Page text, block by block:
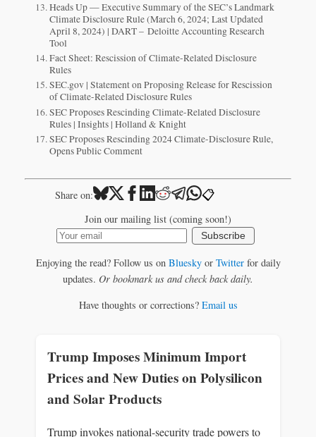
Heads Up — Executive Summary of the SEC’s Landmark
Climate Disclosure Rule (March 6, 2024; Last Updated
April 8, 2024) | DART – Deloitte Accounting Research
Tool
Fact Sheet: Rescission of Climate-Related Disclosure
Rules
SEC.gov | Statement on Proposing Release for Rescission
of Climate-Related Disclosure Rules
SEC Proposes Rescinding Climate-Related Disclosure
Rules | Insights | Holland & Knight
SEC Proposes Rescinding 2024 Climate-Disclosure Rule,
Opens Public Comment
Share on: 📋
Join our mailing list (coming soon!)
Subscribe
Enjoying the read? Follow us on Blueskyor Twitterfor daily
updates. Or bookmark us and check back daily.
Have thoughts or corrections? Email us
Trump Imposes Minimum Import
Prices and New Duties on Polysilicon
and Solar Products
Trump invokes national-security trade powers to